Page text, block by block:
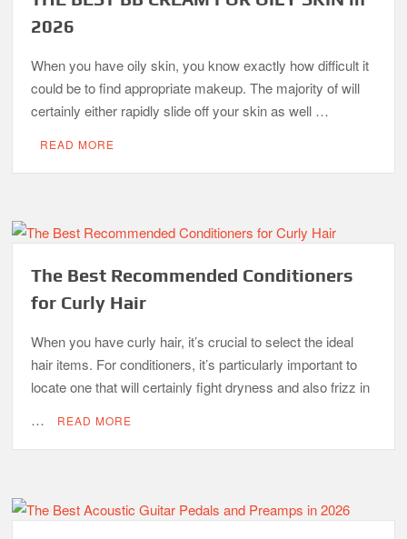
2026
When you have oily skin, you know exactly how difficult it
could be to find appropriate makeup. The majority of will
certainly either rapidly slide off your skin as well …
READ MORE
The Best Recommended Conditioners
for Curly Hair
When you have curly hair, it’s crucial to select the ideal
hair items. For conditioners, it’s particularly important to
locate one that will certainly fight dryness and also frizz in
…
READ MORE